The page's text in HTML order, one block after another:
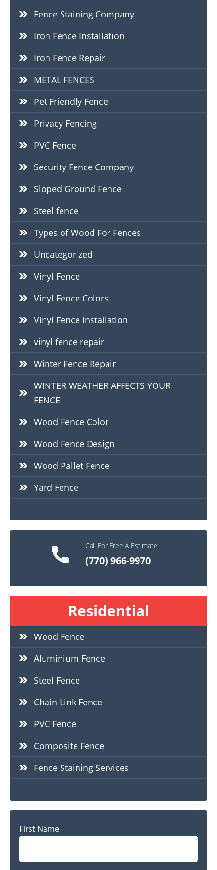
Fence Staining Company
Iron Fence Installation
Iron Fence Repair
METAL FENCES
Pet Friendly Fence
Privacy Fencing
PVC Fence
Security Fence Company
Sloped Ground Fence
Steel fence
Types of Wood For Fences
Uncategorized
Vinyl Fence
Vinyl Fence Colors
Vinyl Fence Installation
vinyl fence repair
Winter Fence Repair
WINTER WEATHER AFFECTS YOUR
FENCE
Wood Fence Color
Wood Fence Design
Wood Pallet Fence
Yard Fence
Call For Free A Estimate:
(770) 966-9970
Residential
Wood Fence
Aluminium Fence
Steel Fence
Chain Link Fence
PVC Fence
Composite Fence
Fence Staining Services
Name
First Name